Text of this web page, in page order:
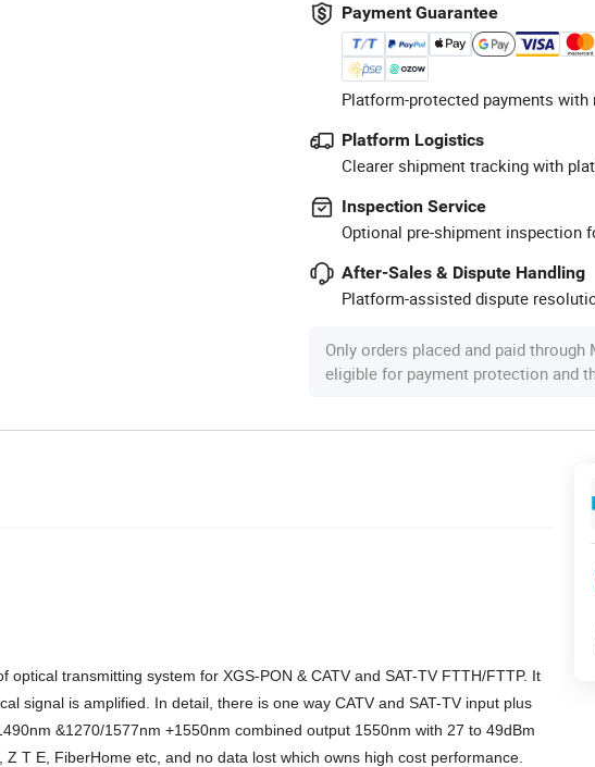
Payment Guarantee
Platform-protected payments
Platform Logistics
Clearer shipment tracking with
Inspection Service
Optional pre-shipment inspection
After-Sales & Dispute Handling
Platform-assisted dispute
Only orders placed and paid through
eligible for payment protection and
optical transmitting system for XGS-PON & CATV and SAT-TV FTTH/FTTP. It
signal is amplified. In detail, there is one way CATV and SAT-TV input plus
&1270/1577nm +1550nm combined output 1550nm with 27 to 49dBm
Z T E, FiberHome etc, and no data lost which owns high cost performance.